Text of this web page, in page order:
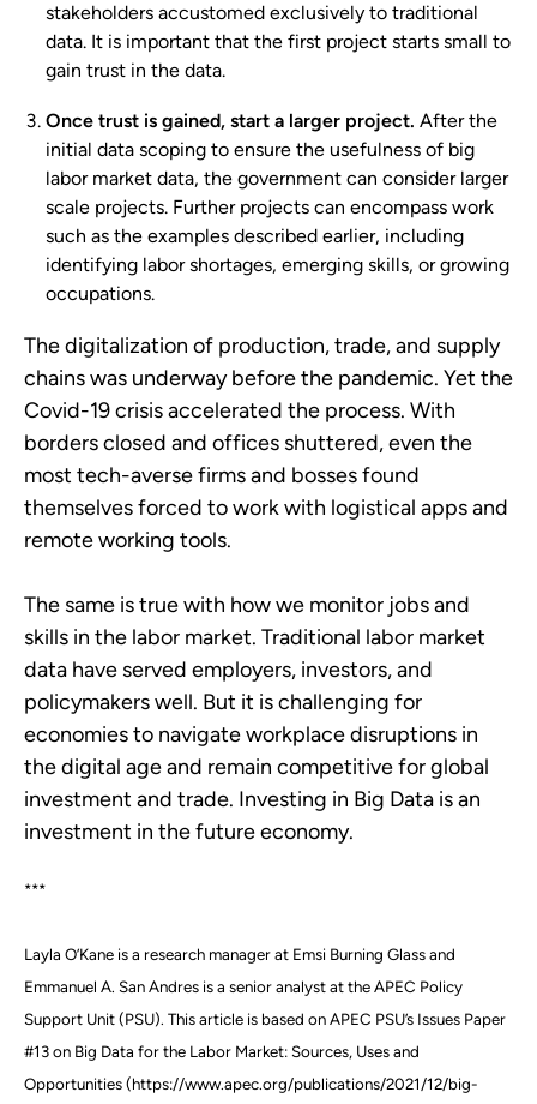
stakeholders accustomed exclusively to traditional
data. It is important that the first project starts small to
gain trust in the data.
Once trust is gained, start a larger project. After the
initial data scoping to ensure the usefulness of big
labor market data, the government can consider larger
scale projects. Further projects can encompass work
such as the examples described earlier, including
identifying labor shortages, emerging skills, or growing
occupations.
The digitalization of production, trade, and supply
chains was underway before the pandemic. Yet the
Covid-19 crisis accelerated the process. With
borders closed and offices shuttered, even the
most tech-averse firms and bosses found
themselves forced to work with logistical apps and
remote working tools.
The same is true with how we monitor jobs and
skills in the labor market. Traditional labor market
data have served employers, investors, and
policymakers well. But it is challenging for
economies to navigate workplace disruptions in
the digital age and remain competitive for global
investment and trade. Investing in Big Data is an
investment in the future economy.
***
Layla O’Kane is a research manager at Emsi Burning Glass and
Emmanuel A. San Andres is a senior analyst at the APEC Policy
Support Unit (PSU). This article is based on APEC PSU’s Issues Paper
#13 on Big Data for the Labor Market: Sources, Uses and
Opportunities (https://www.apec.org/publications/2021/12/big-